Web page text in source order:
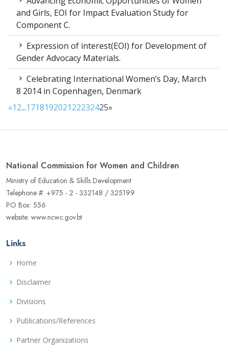
and Girls, EOI for Impact Evaluation Study for
Component C.
Expression of interest(EOI) for Development of
Gender Advocacy Materials.
Celebrating International Women’s Day, March
8 2014 in Copenhagen, Denmark
«12...171819202122232425»
National Commission for Women and Children
Ministry of Education & Skills Development
Telephone #: +975 - 2 - 332148 / 325199
PO Box: 556
website: www.ncwc.gov.bt
Links
Home
Disclaimer
Divisions
Publications/References
Partner Organizations